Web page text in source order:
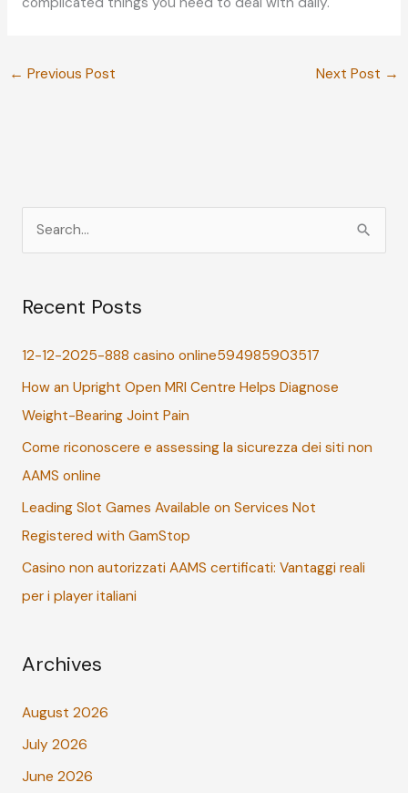
← Previous Post Next Post →
r
h
f
o
r
:
Recent Posts
12-12-2025-888 casino online594985903517
How an Upright Open MRI Centre Helps Diagnose
Weight-Bearing Joint Pain
Come riconoscere e assessing la sicurezza dei siti non
AAMS online
Leading Slot Games Available on Services Not
Registered with GamStop
Casino non autorizzati AAMS certificati: Vantaggi reali
per i player italiani
Archives
August 2026
July 2026
June 2026